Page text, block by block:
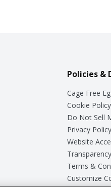
Policies &
Cage Free
Cookie Policy
Do Not Sell
Privacy Policy
Website
Transparency
Terms &
Customize